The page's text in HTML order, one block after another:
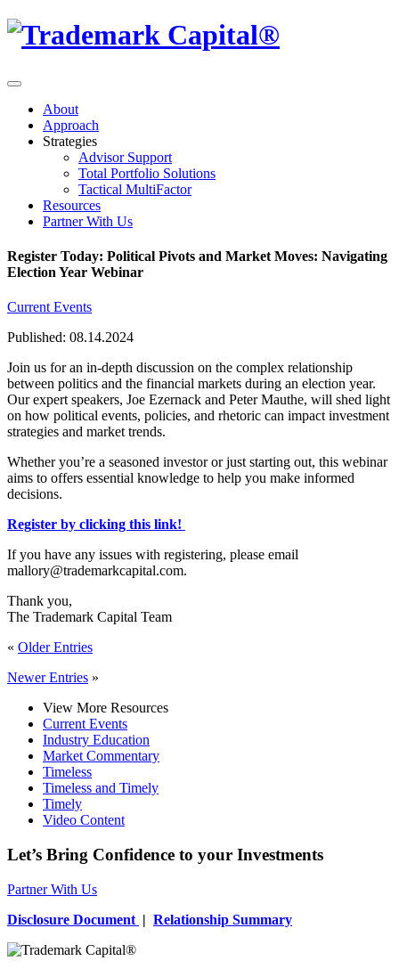
About
Approach
Strategies
Advisor Support
Total Portfolio Solutions
Tactical MultiFactor
Resources
Partner With Us
Register Today: Political Pivots and Market Moves: Navigating
Election Year Webinar
Current Events
Published: 08.14.2024
Join us for an in-depth discussion on the complex relationship
between politics and the financial markets during an election year.
Our expert speakers, Joe Ezernack and Peter Mauthe, will shed light
on how political events, policies, and rhetoric can impact investment
strategies and market trends.
Whether you’re a seasoned investor or just starting out, this webinar
aims to offers essential knowledge to help you make informed
decisions.
Register by clicking this link!
If you have any issues with registering, please email
mallory@trademarkcapital.com.
Thank you,
The Trademark Capital Team
« Older Entries
Newer Entries »
View More Resources
Current Events
Industry Education
Market Commentary
Timeless
Timeless and Timely
Timely
Video Content
Let’s Bring Confidence to your Investments
Partner With Us
Disclosure Document | Relationship Summary